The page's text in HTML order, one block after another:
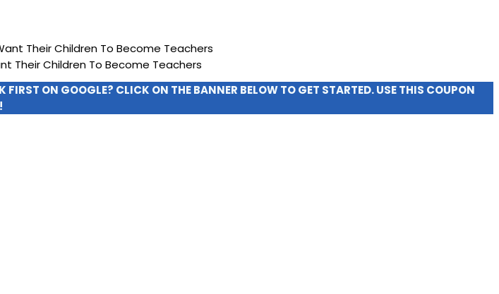
Their Children To Become Teachers
ON GOOGLE? CLICK ON THE BANNER BELOW TO GET STARTED. USE THIS COUPON